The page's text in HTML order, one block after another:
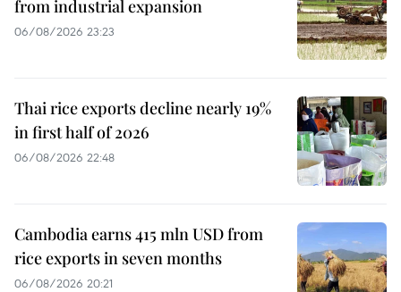
from industrial expansion
06/08/2026 23:23
Thai rice exports decline nearly 19%
in first half of 2026
06/08/2026 22:48
Cambodia earns 415 mln USD from
rice exports in seven months
06/08/2026 20:21